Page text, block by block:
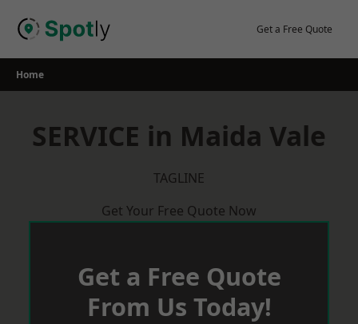
Get a Free Quote
Home
SERVICE in Maida Vale
TAGLINE
Get Your Free Quote Now
Get a Free Quote
From Us Today!